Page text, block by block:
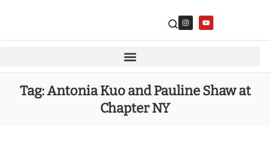
Tag:Antonia Kuo and Pauline Shaw at
Chapter NY